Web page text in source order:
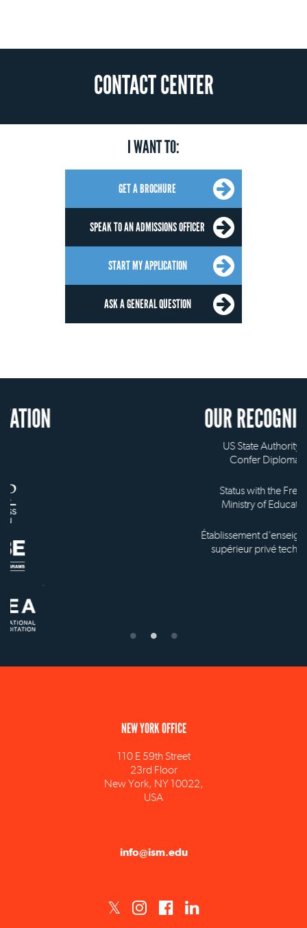
CONTACT CENTER
I WANT TO:
GET A BROCHURE
SPEAK TO AN ADMISSIONS OFFICER
START MY APPLICATION
ASK A GENERAL QUESTION
OUR RECOGNITION
US State Authority to
Confer Diplomas
Status with the French
Ministry of Education
Établissement d'enseignement
supérieur privé technique
110 E 59th Street
New York, NY 10022,
USA